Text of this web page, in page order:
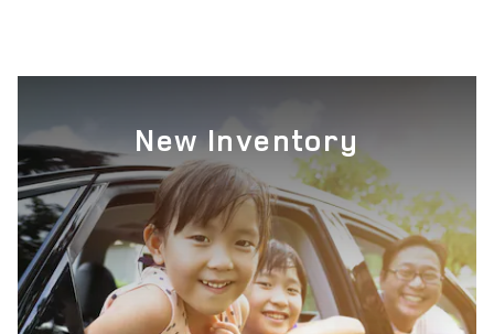
New Inventory